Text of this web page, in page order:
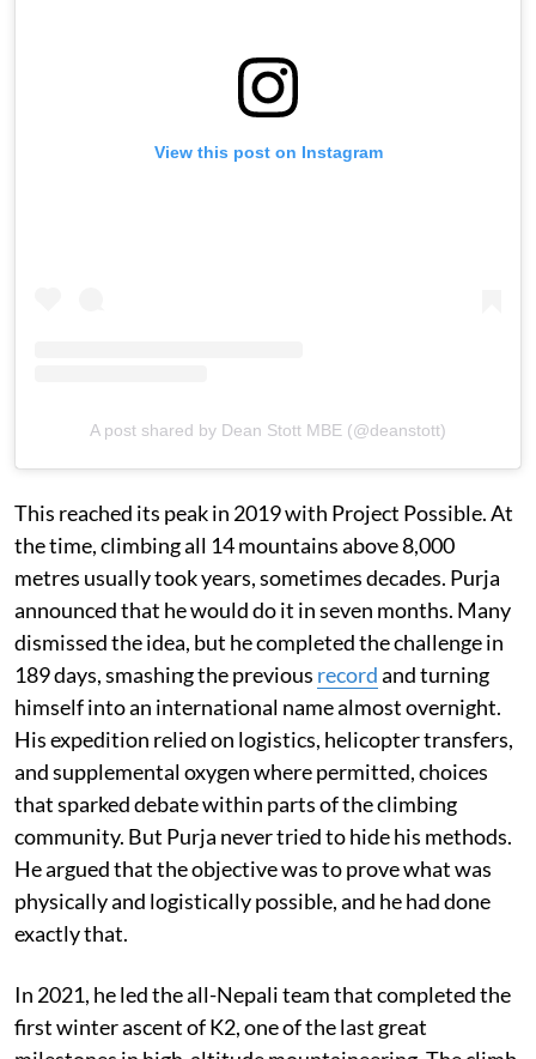
View this post on Instagram
A post shared by Dean Stott MBE (@deanstott)
This reached its peak in 2019 with Project Possible. At
the time, climbing all 14 mountains above 8,000
metres usually took years, sometimes decades. Purja
announced that he would do it in seven months. Many
dismissed the idea, but he completed the challenge in
189 days, smashing the previous recordand turning
himself into an international name almost overnight.
His expedition relied on logistics, helicopter transfers,
and supplemental oxygen where permitted, choices
that sparked debate within parts of the climbing
community. But Purja never tried to hide his methods.
He argued that the objective was to prove what was
physically and logistically possible, and he had done
exactly that.
In 2021, he led the all-Nepali team that completed the
first winter ascent of K2, one of the last great